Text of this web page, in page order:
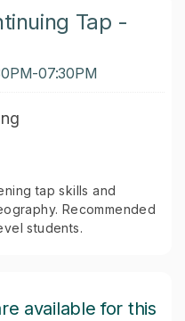
Tap -
07:30PM
tap skills and
Recommended
students.
available for this